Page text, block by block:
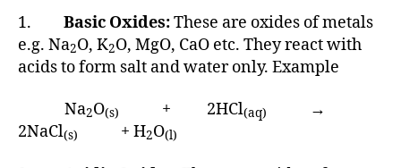
1. Basic Oxides:These are oxides of metals
e.g. Na2O, K2O, MgO, CaO etc. They react with
acids to form salt and water only. Example
Na2O(s) + 2HCl(aq)
→
2NaCl(s) + H2O(l)